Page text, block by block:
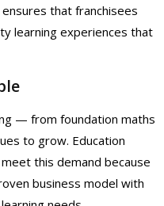
that franchisees
learning experiences that
— from foundation maths
to grow. Education
this demand because
business model with